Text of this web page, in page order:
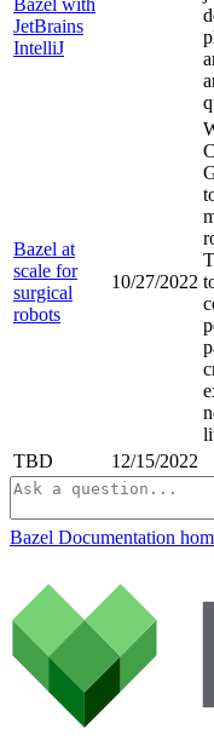
JetBrains
IntelliJ
Bazel at
scale for
surgical
robots
10/27/2022
TBD 12/15/2022
Bazel Documentation